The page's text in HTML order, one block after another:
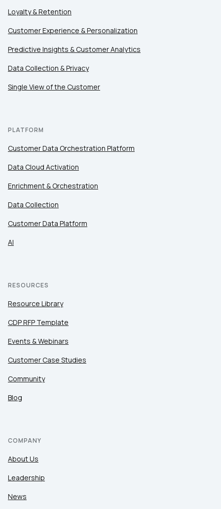
Loyalty & Retention
Customer Experience & Personalization
Predictive Insights & Customer Analytics
Data Collection & Privacy
Single View of the Customer
PLATFORM
Customer Data Orchestration Platform
Data Cloud Activation
Enrichment & Orchestration
Data Collection
Customer Data Platform
AI
RESOURCES
Resource Library
CDP RFP Template
Events & Webinars
Customer Case Studies
Community
Blog
COMPANY
About Us
Leadership
News